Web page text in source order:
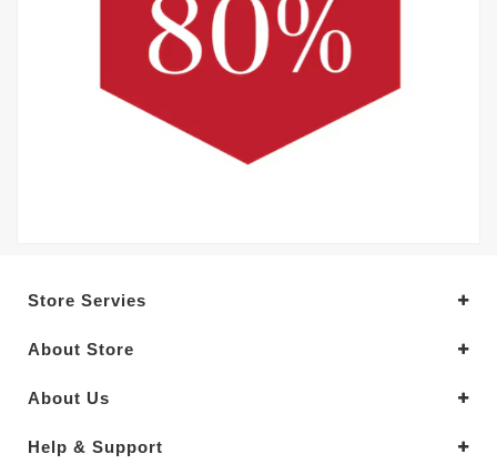
Store Servies
About Store
About Us
Help & Support